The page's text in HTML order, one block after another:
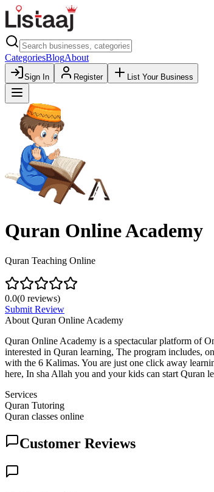
CategoriesBlogAbout
Sign In Register List Your Business
Quran Online Academy
Quran Teaching Online
0.0(0 reviews)
Submit Review
About Quran Online Academy
Quran Online Academy is a spectacular platform of
interested in Quran learning, The program includes,
with the 6 Kalimas. You are just one click away
here, In sha Allah you and your kids can start Quran
Services
Quran Tutoring
Quran classes online
Customer Reviews